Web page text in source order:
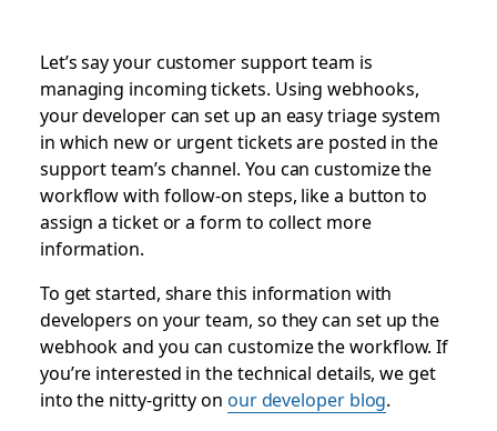
Let’s say your customer support team is
managing incoming tickets. Using webhooks,
your developer can set up an easy triage system
in which new or urgent tickets are posted in the
support team’s channel. You can customize the
workflow with follow-on steps, like a button to
assign a ticket or a form to collect more
information.
To get started, share this information with
developers on your team, so they can set up the
webhook and you can customize the workflow. If
you’re interested in the technical details, we get
into the nitty-gritty on our developer blog.